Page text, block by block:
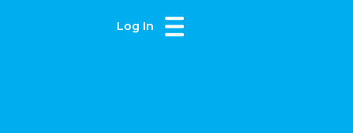
Log In